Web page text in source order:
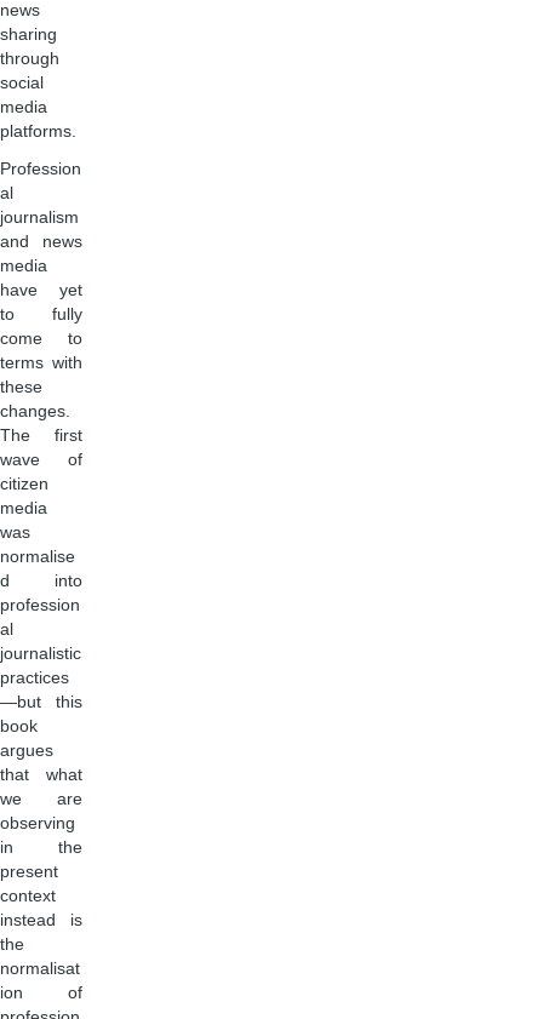
news
sharing
through
social
media
platforms.
Profession
al
journalism
and news
media
have yet
to fully
come to
terms with
these
changes.
The first
wave of
citizen
media
was
normalise
d into
profession
al
journalistic
practices
—but this
book
argues
that what
we are
observing
in the
present
context
instead is
the
normalisat
ion of